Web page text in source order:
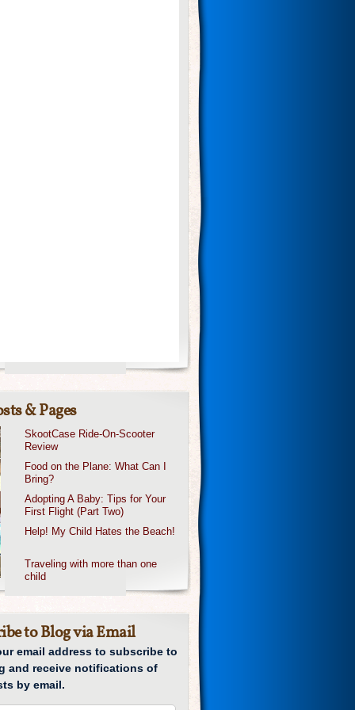
& Pages
SkootCase Ride-On-Scooter
Review
Food on the Plane: What Can I
Bring?
Adopting A Baby: Tips for Your
First Flight (Part Two)
Help! My Child Hates the Beach!
Traveling with more than one
child
to Blog via Email
email address to subscribe to
and receive notifications of
by email.